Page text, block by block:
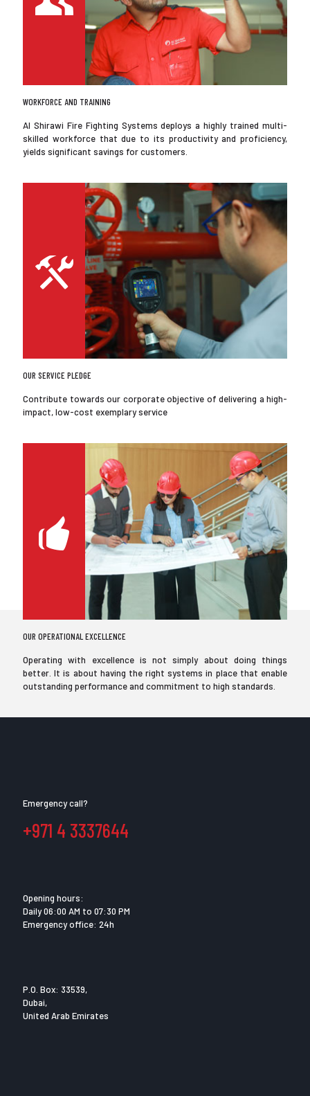
WORKFORCE AND TRAINING
Al Shirawi Fire Fighting Systems deploys a highly trained multi-
skilled workforce that due to its productivity and proficiency,
yields significant savings for customers.
OUR SERVICE PLEDGE
Contribute towards our corporate objective of delivering a high-
impact, low-cost exemplary service
OUR OPERATIONAL EXCELLENCE
Operating with excellence is not simply about doing things
better. It is about having the right systems in place that enable
outstanding performance and commitment to high standards.
Emergency call?
+971 4 3337644
Opening hours:
Daily 06:00 AM to 07:30 PM
Emergency office: 24h
P.O. Box: 33539,
Dubai,
United Arab Emirates